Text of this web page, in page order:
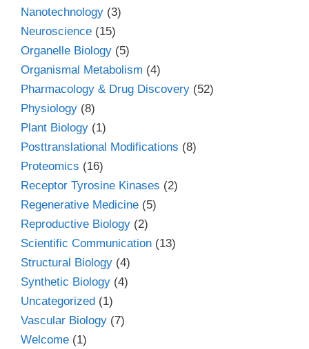
Nanotechnology (3)
Neuroscience (15)
Organelle Biology (5)
Organismal Metabolism (4)
Pharmacology & Drug Discovery (52)
Physiology (8)
Plant Biology (1)
Posttranslational Modifications (8)
Proteomics (16)
Receptor Tyrosine Kinases (2)
Regenerative Medicine (5)
Reproductive Biology (2)
Scientific Communication (13)
Structural Biology (4)
Synthetic Biology (4)
Uncategorized (1)
Vascular Biology (7)
Welcome (1)